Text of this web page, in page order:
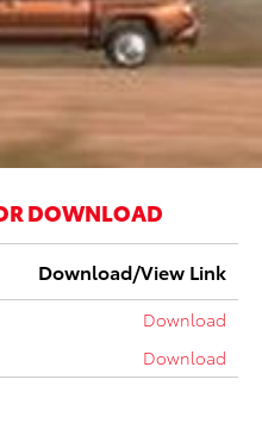
DOWNLOAD
Download/View Link
Download
Download